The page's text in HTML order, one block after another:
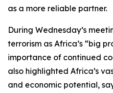
as a more reliable partner.
During Wednesday’s
terrorism as Africa’s “big
importance of continued
also highlighted Africa’s
and economic potential,